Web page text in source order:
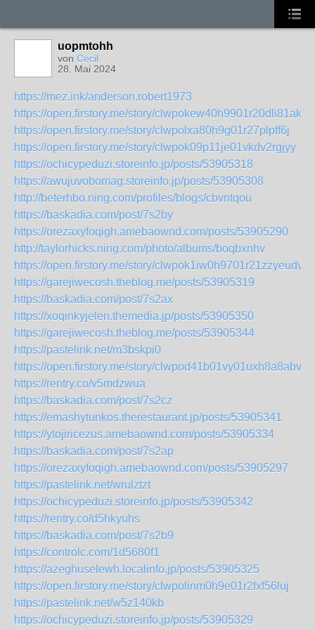
uopmtohh
von Cecil
28. Mai 2024
https://mez.ink/anderson.robert1973
https://open.firstory.me/story/clwpokew40h9901r20dli81ak
https://open.firstory.me/story/clwpolxa80h9g01r27plpff6j
https://open.firstory.me/story/clwpok09p11je01vkdv2rgjyy
https://ochicypeduzi.storeinfo.jp/posts/53905318
https://awujuvobomag.storeinfo.jp/posts/53905308
http://beterhbo.ning.com/profiles/blogs/cbvntqou
https://baskadia.com/post/7s2by
https://orezaxyfoqigh.amebaownd.com/posts/53905290
http://taylorhicks.ning.com/photo/albums/boqbxnhv
https://open.firstory.me/story/clwpok1iw0h9701r21zzyeudv
https://garejiwecosh.theblog.me/posts/53905319
https://baskadia.com/post/7s2ax
https://xoqinkyjelen.themedia.jp/posts/53905350
https://garejiwecosh.theblog.me/posts/53905344
https://pastelink.net/m3bskpi0
https://open.firstory.me/story/clwpod41b01vy01uxh8a8abvr
https://rentry.co/v5mdzwua
https://baskadia.com/post/7s2cz
https://emashytunkos.therestaurant.jp/posts/53905341
https://ytojiricezus.amebaownd.com/posts/53905334
https://baskadia.com/post/7s2ap
https://orezaxyfoqigh.amebaownd.com/posts/53905297
https://pastelink.net/wrulztzt
https://ochicypeduzi.storeinfo.jp/posts/53905342
https://rentry.co/d5hkyuhs
https://baskadia.com/post/7s2b9
https://controlc.com/1d5680f1
https://azeghuselewh.localinfo.jp/posts/53905325
https://open.firstory.me/story/clwpolinm0h9e01r2fxf56luj
https://pastelink.net/w5z140kb
https://ochicypeduzi.storeinfo.jp/posts/53905329